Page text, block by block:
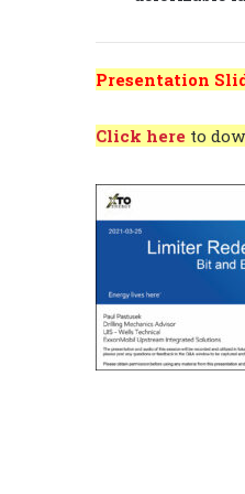
Presentation
Click here to